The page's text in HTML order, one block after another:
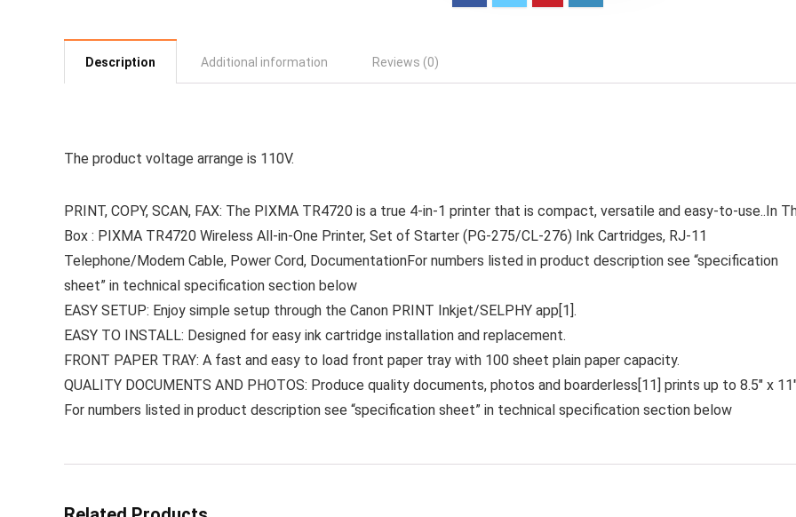
Description Additional information Reviews (0)
The product voltage arrange is 110V.
PRINT, COPY, SCAN, FAX: The PIXMA TR4720 is a true 4-in-1 printer that is compact, versatile and easy-to-use..In
Box : PIXMA TR4720 Wireless All-in-One Printer, Set of Starter (PG-275/CL-276) Ink Cartridges, RJ-11
Telephone/Modem Cable, Power Cord, DocumentationFor numbers listed in product description see “specification
sheet” in technical specification section below
EASY SETUP: Enjoy simple setup through the Canon PRINT Inkjet/SELPHY app[1].
EASY TO INSTALL: Designed for easy ink cartridge installation and replacement.
FRONT PAPER TRAY: A fast and easy to load front paper tray with 100 sheet plain paper capacity.
QUALITY DOCUMENTS AND PHOTOS: Produce quality documents, photos and boarderless[11] prints up to 8.5″ x
For numbers listed in product description see “specification sheet” in technical specification section below